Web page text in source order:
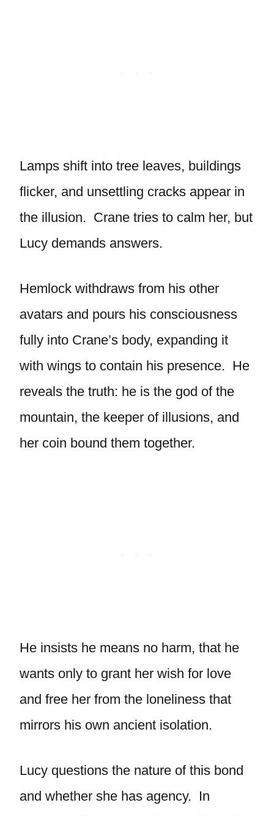
Lamps shift into tree leaves, buildings
flicker, and unsettling cracks appear in
the illusion. Crane tries to calm her, but
Lucy demands answers.
Hemlock withdraws from his other
avatars and pours his consciousness
fully into Crane’s body, expanding it
with wings to contain his presence. He
reveals the truth: he is the god of the
mountain, the keeper of illusions, and
her coin bound them together.
He insists he means no harm, that he
wants only to grant her wish for love
and free her from the loneliness that
mirrors his own ancient isolation.
Lucy questions the nature of this bond
and whether she has agency. In